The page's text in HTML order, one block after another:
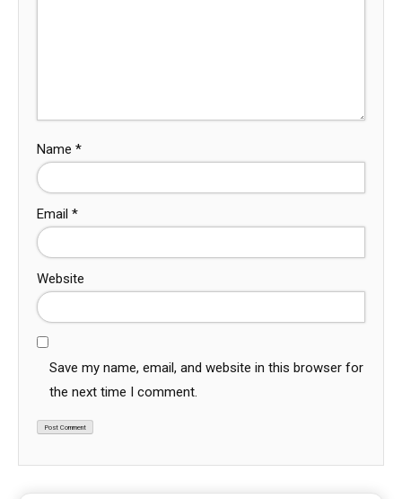
Name *
Email *
Website
Save my name, email, and website in this browser for
the next time I comment.